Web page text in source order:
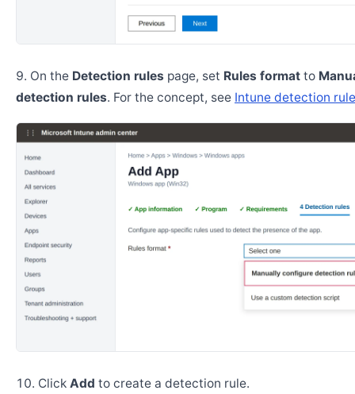
On the Detection rules page, set Rules format to
detection rules. For the concept, see Intune detection
Click Add to create a detection rule.